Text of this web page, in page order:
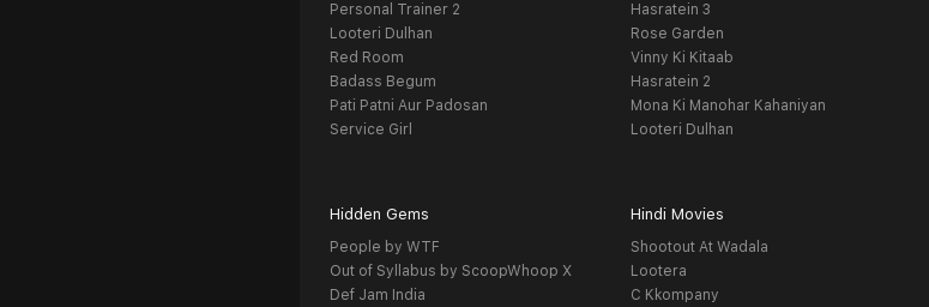
Personal Trainer 2
Looteri Dulhan
Red Room
Badass Begum
Pati Patni Aur Padosan
Service Girl
Hasratein 3
Rose Garden
Vinny Ki Kitaab
Hasratein 2
Mona Ki Manohar Kahaniyan
Looteri Dulhan
Hidden Gems
People by WTF
Out of Syllabus by ScoopWhoop X
Def Jam India
Hindi Movies
Shootout At Wadala
Lootera
C Kkompany